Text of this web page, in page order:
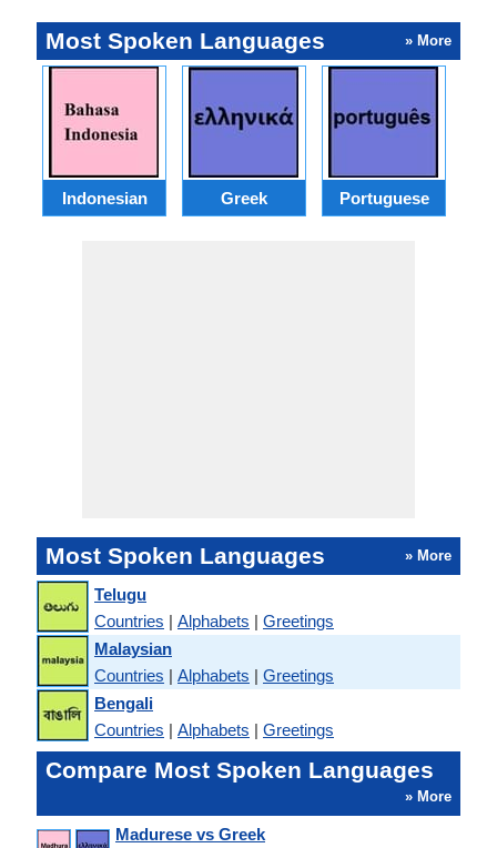
Most Spoken Languages » More
Indonesian Greek Portuguese
Most Spoken Languages » More
Telugu
Countries | Alphabets | Greetings
Malaysian
Countries | Alphabets | Greetings
Bengali
Countries | Alphabets | Greetings
Compare Most Spoken Languages
» More
Madurese vs Greek